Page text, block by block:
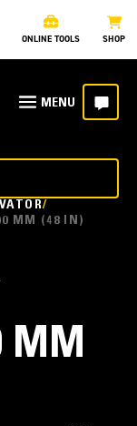
ONLINE TOOLS SHOP
MM (48 IN)
MM